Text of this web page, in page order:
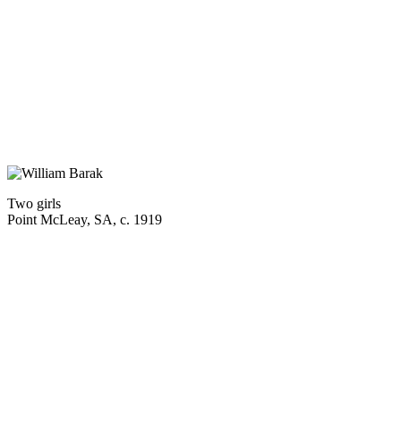
Two girls
Point McLeay, SA, c. 1919